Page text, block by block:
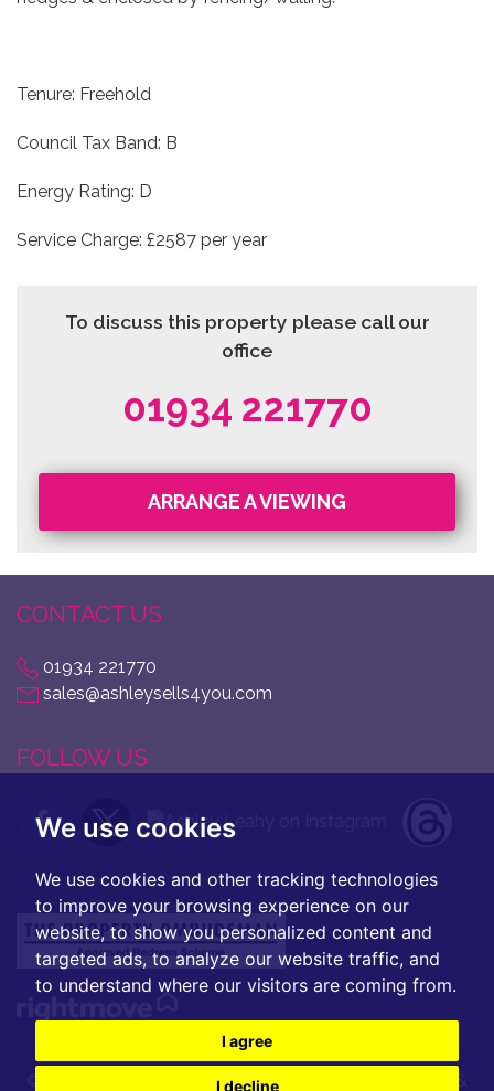
We use cookies
We use cookies and other tracking technologies
to improve your browsing experience on our
website, to show you personalized content and
targeted ads, to analyze our website traffic, and
to understand where our visitors are coming from.
I agree
I decline
Tenure: Freehold
Council Tax Band: B
Energy Rating: D
Service Charge: £2587 per year
To discuss this property please call our
office
01934 221770
ARRANGE A VIEWING
CONTACT US
01934 221770
sales@ashleysells4you.com
FOLLOW US
Terms of Use